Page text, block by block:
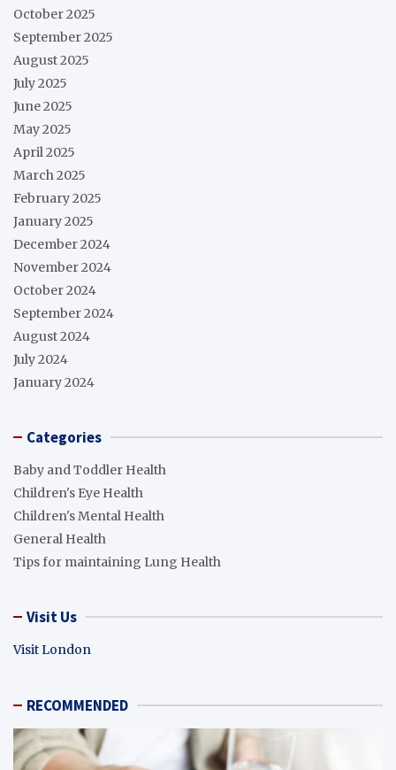
October 2025
September 2025
August 2025
July 2025
June 2025
May 2025
April 2025
March 2025
February 2025
January 2025
December 2024
November 2024
October 2024
September 2024
August 2024
July 2024
January 2024
Categories
Baby and Toddler Health
Children's Eye Health
Children's Mental Health
General Health
Tips for maintaining Lung Health
Visit Us
Visit London
RECOMMENDED